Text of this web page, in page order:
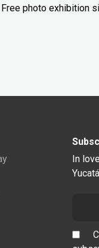
photo exhibition
In